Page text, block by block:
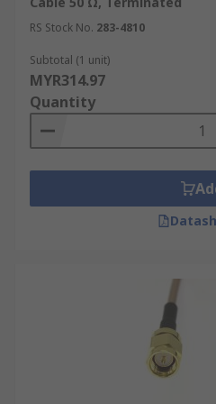
Longer coax cable runs can
signal attenuation. Select a
or consider using signal
necessary.
Environmental Factors
The environment where the
installed can impact its
lifespan. Choose a cable with
Flexibility and
Consider the physical
application when choosing a
RS Stock No. 283-4810
Subtotal (1 unit)
MYR314.97
Quantity